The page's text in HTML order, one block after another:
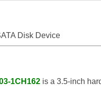
Disk Device
1CH162 is a 3.5-inch